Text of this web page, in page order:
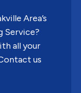
Area’s
Service?
all your
us